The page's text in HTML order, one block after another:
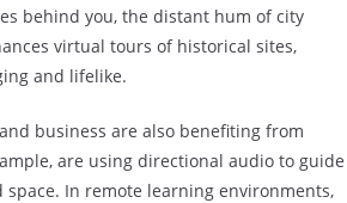
behind you, the distant hum of city
virtual tours of historical sites,
and lifelike.
business are also benefiting from
are using directional audio to guide
In remote learning environments,